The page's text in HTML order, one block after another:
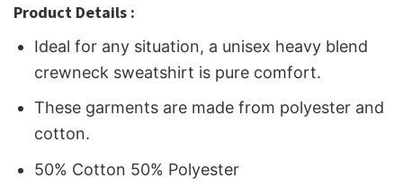
Product Details :
Ideal for any situation, a unisex heavy blend
crewneck sweatshirt is pure comfort.
These garments are made from polyester and
cotton.
50% Cotton 50% Polyester